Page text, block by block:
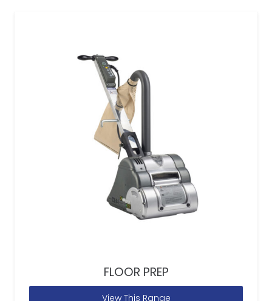
FLOOR PREP
View This Range